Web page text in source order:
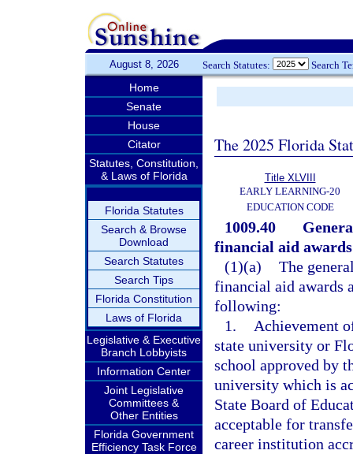
August 8, 2026 Search Statutes: Search
Home
Senate
House
Citator
Statutes, Constitution,
& Laws of Florida
Florida Statutes
Search & Browse
Download
Search Statutes
Search Tips
Florida Constitution
Laws of Florida
Legislative & Executive
Branch Lobbyists
Information Center
Joint Legislative
Committees &
Other Entities
Florida Government
Efficiency Task Force
The 2025 Florida
Title XLVIII
EARLY LEARNING-20
EDUCATION CODE
1009.40
financial aid
(1)(a) The
financial aid awards
following:
1.
Achievement
state university or
school approved by
university which is
State Board of
acceptable for
career institution